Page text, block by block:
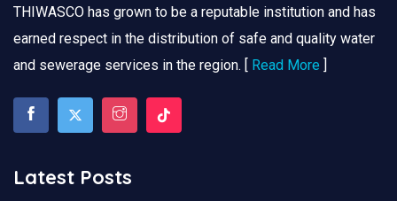
THIWASCO has grown to be a reputable institution and has
earned respect in the distribution of safe and quality water
and sewerage services in the region. [ Read More ]
Latest Posts